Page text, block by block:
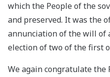
which the People of the
and preserved. It was the
annunciation of the will of
election of two of the first
We again congratulate the